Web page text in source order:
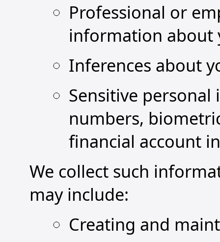
Professional or
information about
Inferences about
Sensitive
numbers,
financial account
We collect such
may include:
Creating and